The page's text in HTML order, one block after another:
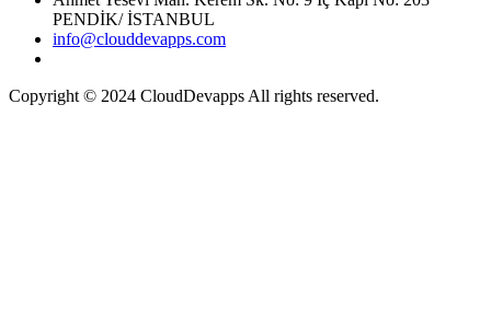
PENDİK/ İSTANBUL
info@clouddevapps.com
Copyright © 2024 CloudDevapps All rights reserved.